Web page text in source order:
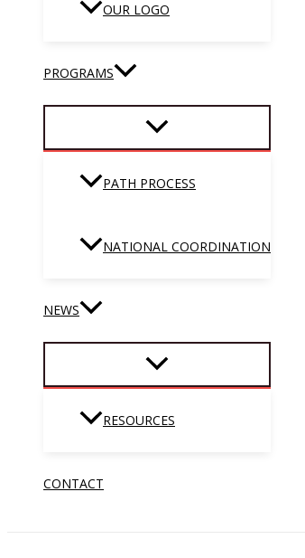
OUR LOGO
PROGRAMS
PATH PROCESS
NATIONAL COORDINATION
NEWS
RESOURCES
CONTACT